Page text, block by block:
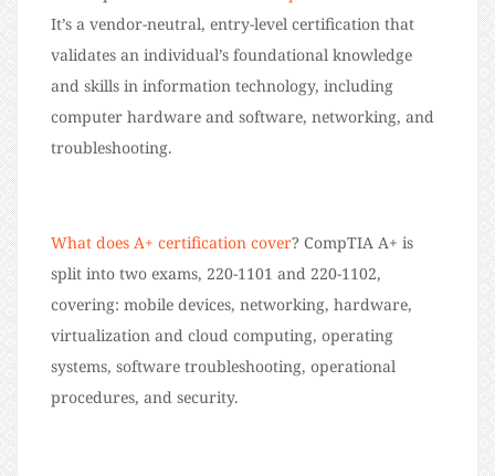
It’s a vendor-neutral, entry-level certification that
validates an individual’s foundational knowledge
and skills in information technology, including
computer hardware and software, networking, and
troubleshooting.
What does A+ certification cover? CompTIA A+ is
split into two exams, 220-1101 and 220-1102,
covering: mobile devices, networking, hardware,
virtualization and cloud computing, operating
systems, software troubleshooting, operational
procedures, and security.